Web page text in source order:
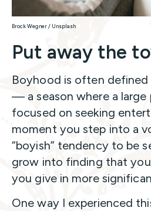
Brock Wegner / Unsplash
Put away the
Boyhood is often
— a season where a
focused on seeking
moment you step into a
“boyish” tendency to be
grow into finding that
you give in more
One way I experienced